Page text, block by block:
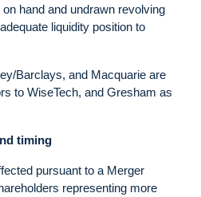
hand and undrawn revolving
liquidity position to
Barclays, and Macquarie are
to WiseTech, and Gresham as
timing
pursuant to a Merger
representing more